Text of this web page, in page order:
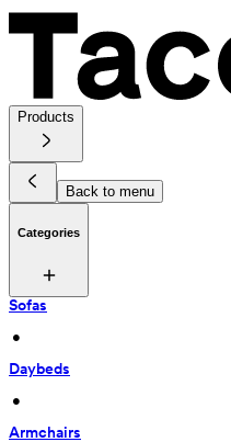
Products
Back to menu
Categories
Sofas
•
Daybeds
•
Armchairs